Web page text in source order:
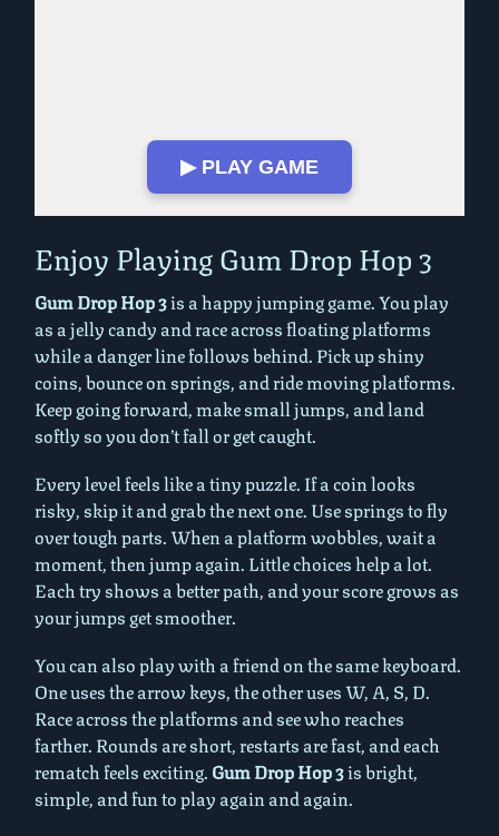
▶ PLAY GAME
Play in Fullscreen Mode
Enjoy Playing Gum Drop Hop 3
Gum Drop Hop 3is a happy jumping game. You play
as a jelly candy and race across floating platforms
while a danger line follows behind. Pick up shiny
coins, bounce on springs, and ride moving platforms.
Keep going forward, make small jumps, and land
softly so you don’t fall or get caught.
Every level feels like a tiny puzzle. If a coin looks
risky, skip it and grab the next one. Use springs to fly
over tough parts. When a platform wobbles, wait a
moment, then jump again. Little choices help a lot.
Each try shows a better path, and your score grows as
your jumps get smoother.
You can also play with a friend on the same keyboard.
One uses the arrow keys, the other uses W, A, S, D.
Race across the platforms and see who reaches
farther. Rounds are short, restarts are fast, and each
rematch feels exciting. Gum Drop Hop 3is bright,
simple, and fun to play again and again.